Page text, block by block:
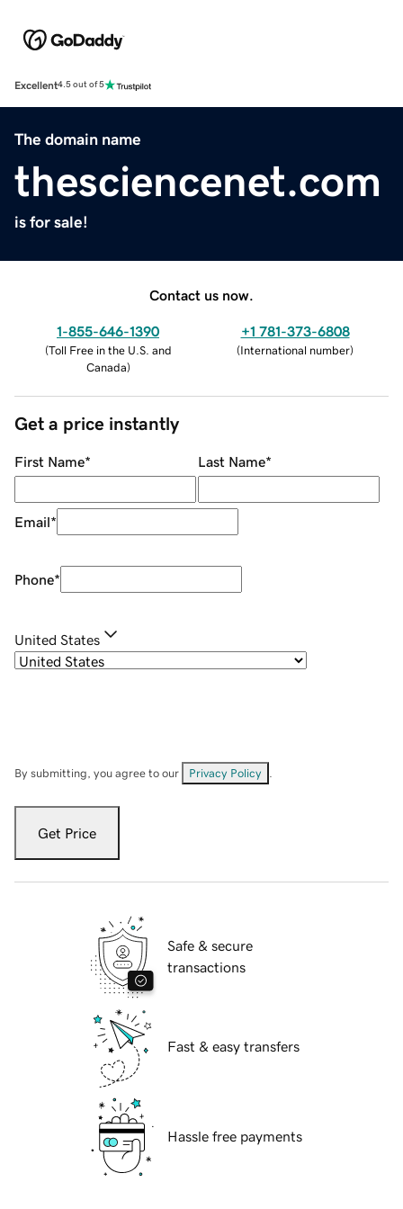
Excellent4.5 out of 5
The domain name
thesciencenet.com
is for sale!
Contact us now.
1-855-646-1390
(Toll Free in the U.S. and
Canada)
+1 781-373-6808
(International number)
Get a price instantly
First Name* Last Name*
Email*
Phone*
United States
By submitting, you agree to our Privacy Policy
Get Price
Safe & secure
transactions
Fast & easy transfers
Hassle free payments